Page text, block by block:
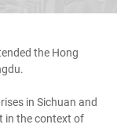
the Hong
in Sichuan and
in the context of